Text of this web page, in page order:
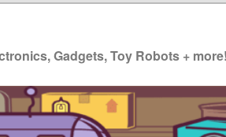
Gadgets, Toy Robots + more!